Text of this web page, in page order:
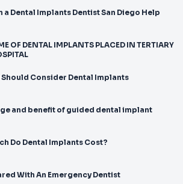
a Dental Implants Dentist San Diego Help
OF DENTAL IMPLANTS PLACED IN TERTIARY
Should Consider Dental Implants
and benefit of guided dental implant
Do Dental Implants Cost?
With An Emergency Dentist